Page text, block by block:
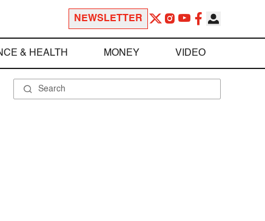
NEWSLETTER
& HEALTH MONEY VIDEO